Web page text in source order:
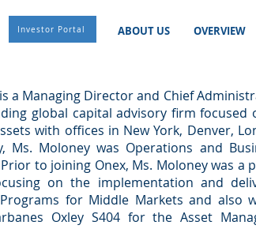
Investor Portal ABOUT US OVERVIEW
is a Managing Director and Chief
global capital advisory firm
with offices in New York, Denver,
Ms. Moloney was Operations and
to joining Onex, Ms. Moloney was a
on the implementation and
for Middle Markets and also
Oxley S404 for the Asset